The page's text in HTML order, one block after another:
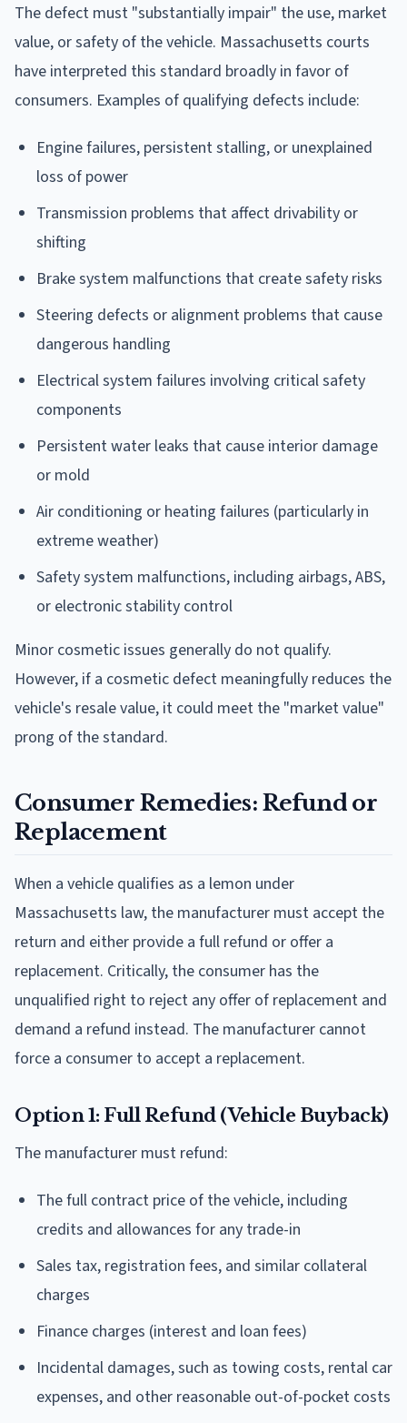
The defect must "substantially impair" the use, market
value, or safety of the vehicle. Massachusetts courts
have interpreted this standard broadly in favor of
consumers. Examples of qualifying defects include:
Engine failures, persistent stalling, or unexplained
loss of power
Transmission problems that affect drivability or
shifting
Brake system malfunctions that create safety risks
Steering defects or alignment problems that cause
dangerous handling
Electrical system failures involving critical safety
components
Persistent water leaks that cause interior damage
or mold
Air conditioning or heating failures (particularly in
extreme weather)
Safety system malfunctions, including airbags, ABS,
or electronic stability control
Minor cosmetic issues generally do not qualify.
However, if a cosmetic defect meaningfully reduces the
vehicle's resale value, it could meet the "market value"
prong of the standard.
Consumer Remedies: Refund or
Replacement
When a vehicle qualifies as a lemon under
Massachusetts law, the manufacturer must accept the
return and either provide a full refund or offer a
replacement. Critically, the consumer has the
unqualified right to reject any offer of replacement and
demand a refund instead. The manufacturer cannot
force a consumer to accept a replacement.
Option 1: Full Refund (Vehicle Buyback)
The manufacturer must refund:
The full contract price of the vehicle, including
credits and allowances for any trade-in
Sales tax, registration fees, and similar collateral
charges
Finance charges (interest and loan fees)
Incidental damages, such as towing costs, rental car
expenses, and other reasonable out-of-pocket costs